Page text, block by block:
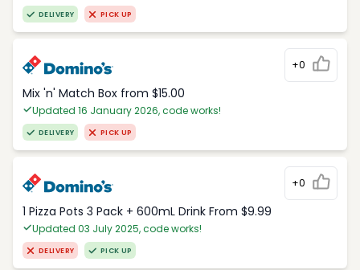
DELIVERY PICK UP
+0
Mix 'n' Match Box from $15.00
Updated 16 January 2026, code works!
DELIVERY PICK UP
+0
1 Pizza Pots 3 Pack + 600mL Drink From $9.99
Updated 03 July 2025, code works!
DELIVERY PICK UP